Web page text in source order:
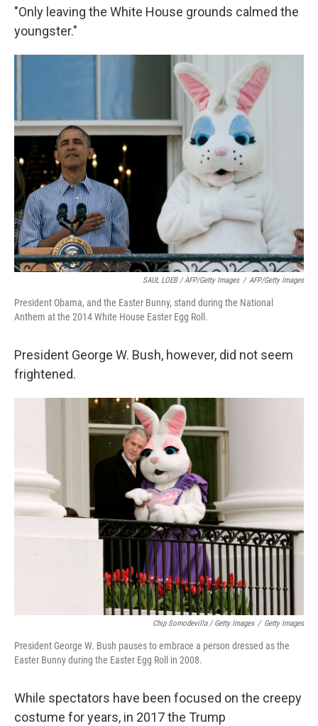
"Only leaving the White House grounds calmed the
youngster."
SAUL LOEB / AFP/Getty Images / AFP/Getty Images
President Obama, and the Easter Bunny, stand during the National
Anthem at the 2014 White House Easter Egg Roll.
President George W. Bush, however, did not seem
frightened.
Chip Somodevilla / Getty Images / Getty Images
President George W. Bush pauses to embrace a person dressed as the
Easter Bunny during the Easter Egg Roll in 2008.
While spectators have been focused on the creepy
costume for years, in 2017 the Trump